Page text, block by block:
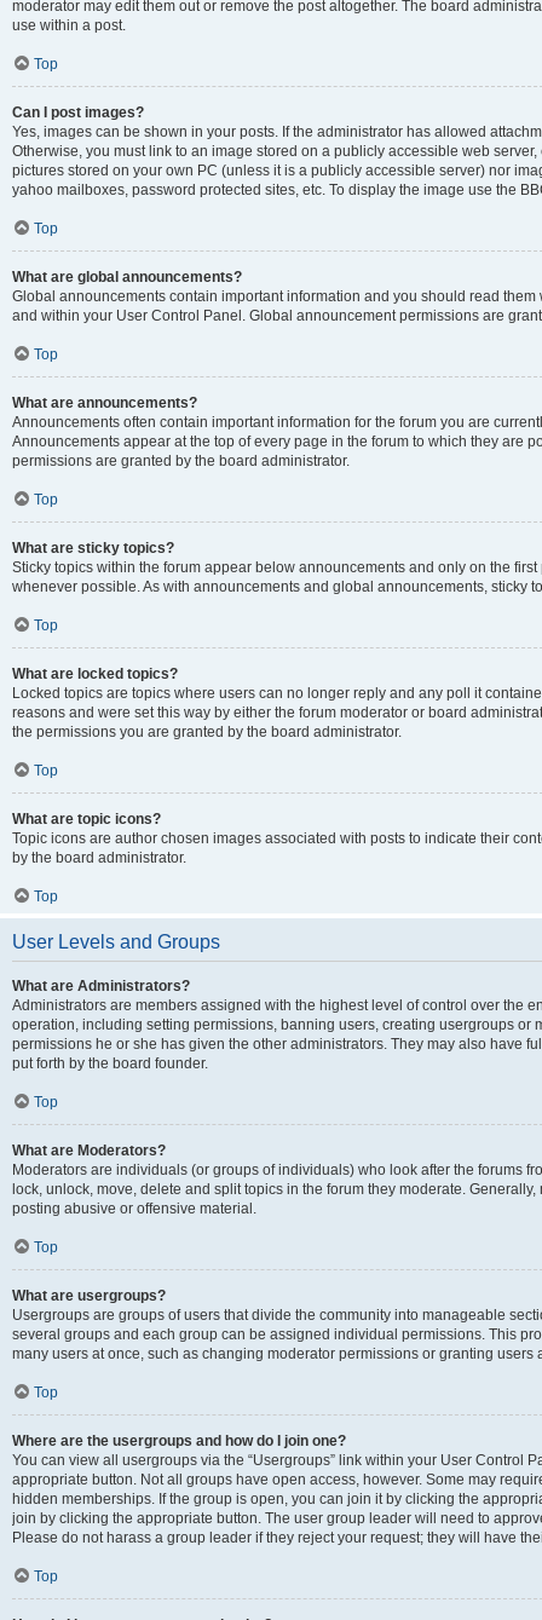
moderator may edit them out or remove the post altogether. The board
use within a post.
Top
Can I post images?
Yes, images can be shown in your posts. If the administrator has allowed
Otherwise, you must link to an image stored on a publicly accessible web
pictures stored on your own PC (unless it is a publicly accessible server) nor
yahoo mailboxes, password protected sites, etc. To display the image use the
Top
What are global announcements?
Global announcements contain important information and you should read
and within your User Control Panel. Global announcement permissions are
Top
What are announcements?
Announcements often contain important information for the forum you are
Announcements appear at the top of every page in the forum to which they are
permissions are granted by the board administrator.
Top
What are sticky topics?
Sticky topics within the forum appear below announcements and only on the
whenever possible. As with announcements and global announcements, sticky
Top
What are locked topics?
Locked topics are topics where users can no longer reply and any poll it
reasons and were set this way by either the forum moderator or board
the permissions you are granted by the board administrator.
Top
What are topic icons?
Topic icons are author chosen images associated with posts to indicate their
by the board administrator.
Top
User Levels and Groups
What are Administrators?
Administrators are members assigned with the highest level of control over the
operation, including setting permissions, banning users, creating usergroups or
permissions he or she has given the other administrators. They may also have
put forth by the board founder.
Top
What are Moderators?
Moderators are individuals (or groups of individuals) who look after the forums
lock, unlock, move, delete and split topics in the forum they moderate.
posting abusive or offensive material.
Top
What are usergroups?
Usergroups are groups of users that divide the community into manageable
several groups and each group can be assigned individual permissions. This
many users at once, such as changing moderator permissions or granting users
Top
Where are the usergroups and how do I join one?
You can view all usergroups via the “Usergroups” link within your User Control
appropriate button. Not all groups have open access, however. Some may
hidden memberships. If the group is open, you can join it by clicking the
join by clicking the appropriate button. The user group leader will need to
Please do not harass a group leader if they reject your request; they will have
Top